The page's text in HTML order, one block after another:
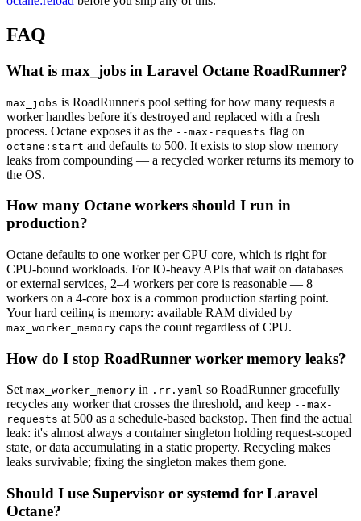
FAQ
What is max_jobs in Laravel Octane RoadRunner?
max_jobs is RoadRunner's pool setting for how many requests a
worker handles before it's destroyed and replaced with a fresh
process. Octane exposes it as the --max-requests flag on
octane:start and defaults to 500. It exists to stop slow memory
leaks from compounding — a recycled worker returns its memory to
the OS.
How many Octane workers should I run in
production?
Octane defaults to one worker per CPU core, which is right for
CPU-bound workloads. For IO-heavy APIs that wait on databases
or external services, 2–4 workers per core is reasonable — 8
workers on a 4-core box is a common production starting point.
Your hard ceiling is memory: available RAM divided by
max_worker_memory caps the count regardless of CPU.
How do I stop RoadRunner worker memory leaks?
Set max_worker_memory in .rr.yaml so RoadRunner gracefully
recycles any worker that crosses the threshold, and keep --max-
requests at 500 as a schedule-based backstop. Then find the actual
leak: it's almost always a container singleton holding request-scoped
state, or data accumulating in a static property. Recycling makes
leaks survivable; fixing the singleton makes them gone.
Should I use Supervisor or systemd for Laravel
Octane?